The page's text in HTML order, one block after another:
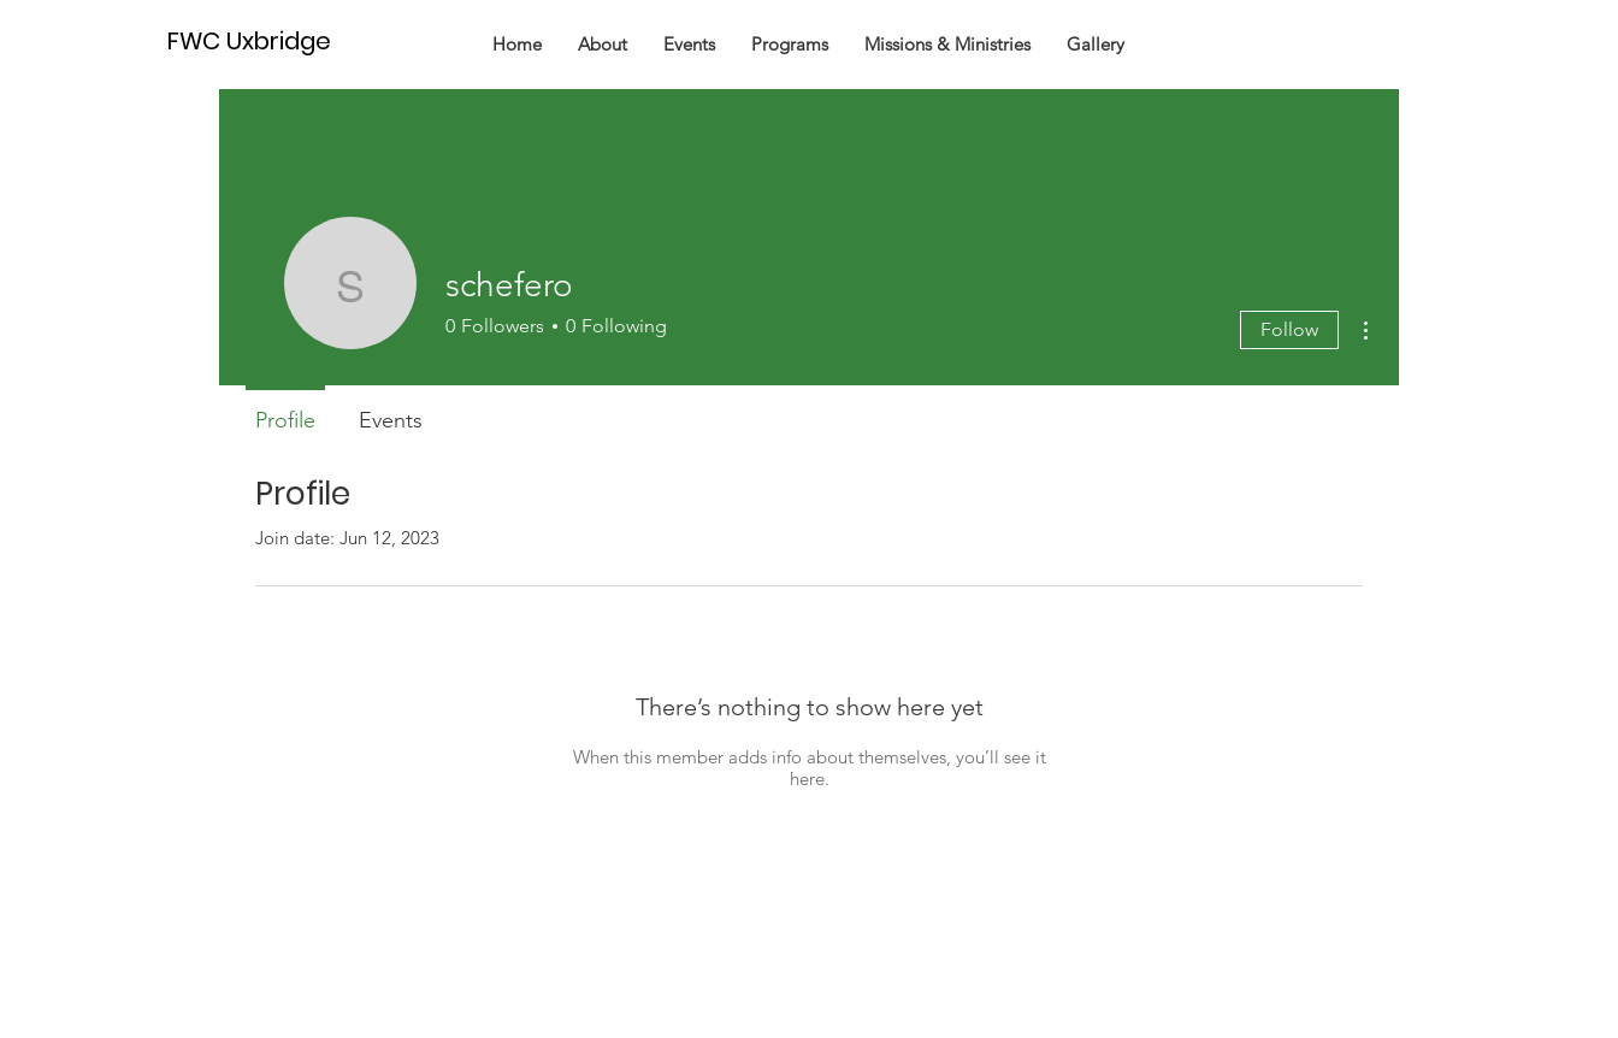
FWC Uxbridge Home About Events Programs Missions & Ministries Gallery
Profile
Join date: Jun 12, 2023
There’s nothing to show here yet
When this member adds info about themselves, you’ll see it
here.
schefero
schefero
0 Followers 0 Following Follow
Profile Events